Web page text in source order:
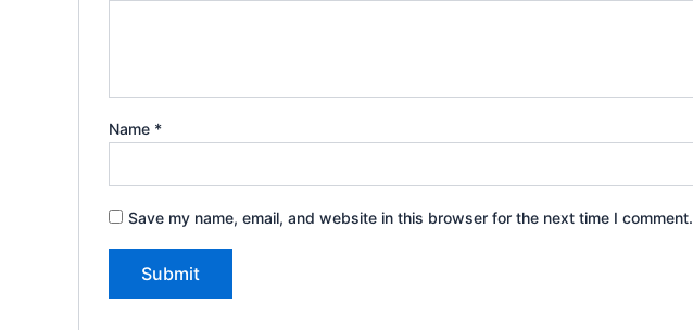
Name *
Save my name, email, and website in this browser for the next time I comment.